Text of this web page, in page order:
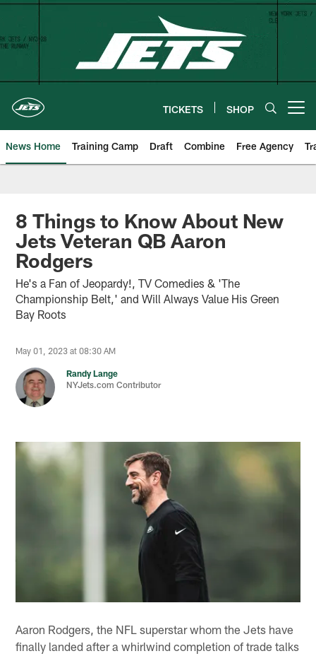
Skip
content
TICKETS SHOP
News Home Training Camp Draft Combine Free Agency
8 Things to Know About New
Jets Veteran QB Aaron
Rodgers
He's a Fan of Jeopardy!, TV Comedies & 'The
Championship Belt,' and Will Always Value His Green
Bay Roots
May 01, 2023 at 08:30 AM
Randy Lange
NYJets.com Contributor
Aaron Rodgers, the NFL superstar whom the Jets have
finally landed after a whirlwind completion of trade talks